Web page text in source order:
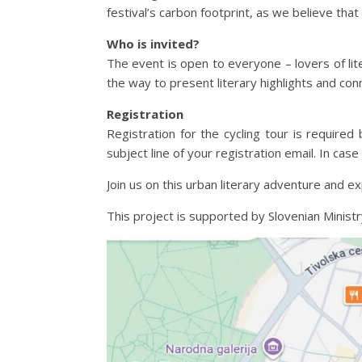
festival’s carbon footprint, as we believe
Who is invited?
The event is open to everyone – lovers of
the way to present literary highlights and
Registration
Registration for the cycling tour is
subject line of your registration email. In
Join us on this urban literary adventure and
This project is supported by Slovenian